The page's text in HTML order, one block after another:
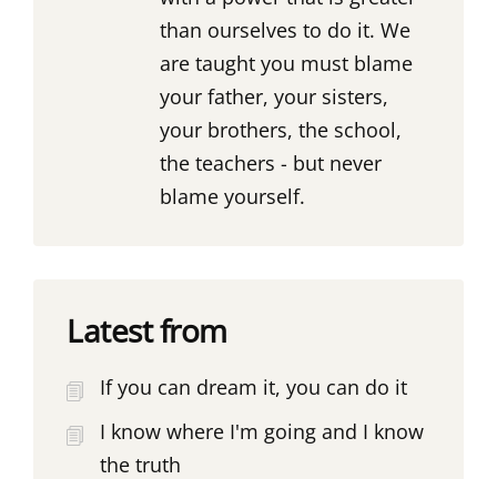
than ourselves to do it. We
are taught you must blame
your father, your sisters,
your brothers, the school,
the teachers - but never
blame yourself.
Latest from
If you can dream it, you can do it
I know where I'm going and I know
the truth